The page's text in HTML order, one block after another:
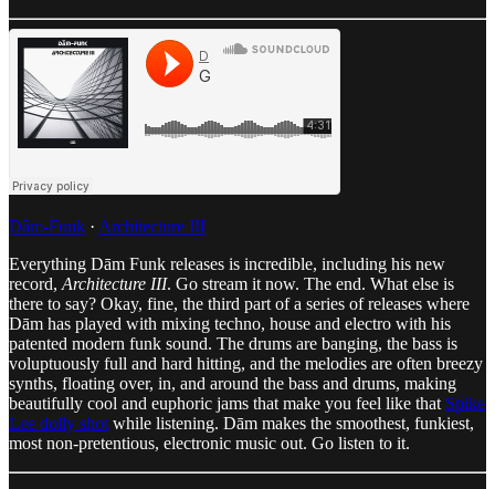
Dâm-Funk · Architecture III
Everything Dām Funk releases is incredible, including his new
record, Architecture III. Go stream it now. The end. What else is
there to say? Okay, fine, the third part of a series of releases where
Dām has played with mixing techno, house and electro with his
patented modern funk sound. The drums are banging, the bass is
voluptuously full and hard hitting, and the melodies are often breezy
synths, floating over, in, and around the bass and drums, making
beautifully cool and euphoric jams that make you feel like that Spike
Lee dolly shot while listening. Dām makes the smoothest, funkiest,
most non-pretentious, electronic music out. Go listen to it.